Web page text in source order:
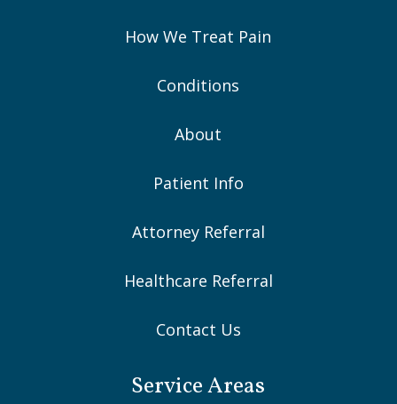
How We Treat Pain
Conditions
About
Patient Info
Attorney Referral
Healthcare Referral
Contact Us
Service Areas